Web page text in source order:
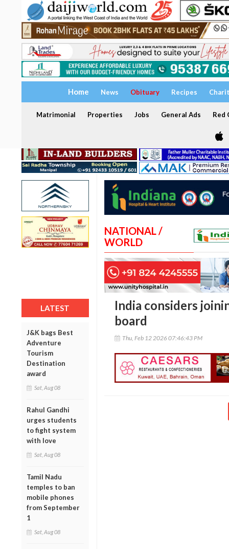
Home News Obituary Recipes
Matrimonial Properties Jobs General Ads Red
LATEST
J&K bags Best
Adventure
Tourism
Destination
award
Sat, Aug 08
Rahul Gandhi
urges students
to fight system
with love
Sat, Aug 08
Tamil Nadu
temples to ban
mobile phones
from September
1
Sat, Aug 08
NATIONAL /
WORLD
India considers
board
Thu, Feb 12 2026 07:46:43 PM